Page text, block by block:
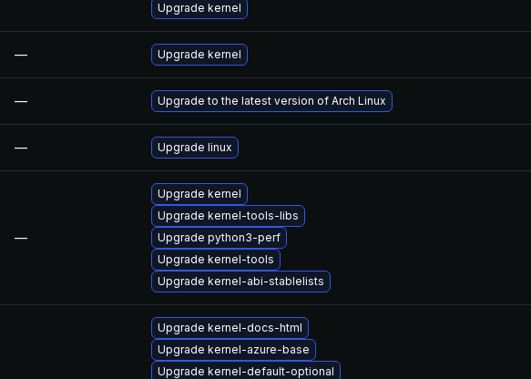
Upgrade kernel
— Upgrade kernel
— Upgrade to the latest version of Arch Linux
— Upgrade linux
—
Upgrade kernel
Upgrade kernel-tools-libs
Upgrade python3-perf
Upgrade kernel-tools
Upgrade kernel-abi-stablelists
Upgrade kernel-docs-html
Upgrade kernel-azure-base
Upgrade kernel-default-optional